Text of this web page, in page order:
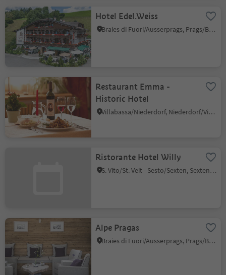
Hotel Edel.Weiss
Braies di Fuori/Ausserprags, Prags/Braies, Dolomites Region 3 Zinnen
Restaurant Emma -
Historic Hotel
Villabassa/Niederdorf, Niederdorf/Villabassa, Dolomites Region 3 Zinnen
Ristorante Hotel Willy
S. Vito/St. Veit - Sesto/Sexten, Sexten/Sesto, Dolomites Region 3 Zinnen
Alpe Pragas
Braies di Fuori/Ausserprags, Prags/Braies, Dolomites Region 3 Zinnen